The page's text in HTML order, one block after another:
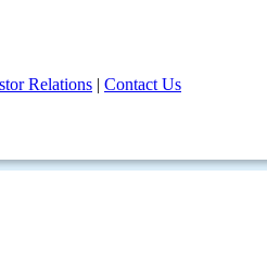
Relations | Contact Us